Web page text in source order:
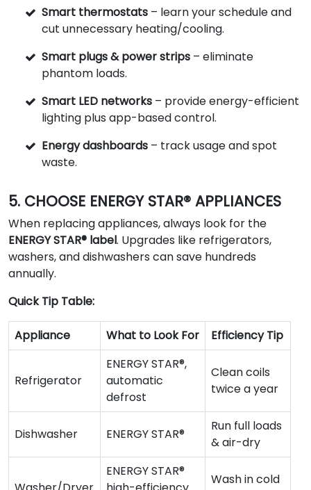
Smart thermostats – learn your schedule and
cut unnecessary heating/cooling.
Smart plugs & power strips – eliminate
phantom loads.
Smart LED networks – provide energy-efficient
lighting plus app-based control.
Energy dashboards – track usage and spot
waste.
5. CHOOSE ENERGY STAR® APPLIANCES
When replacing appliances, always look for the
ENERGY STAR® label. Upgrades like refrigerators,
washers, and dishwashers can save hundreds
annually.
Quick Tip Table:
Appliance What to Look For Efficiency Tip
Refrigerator
ENERGY STAR®,
automatic
defrost
Clean coils
twice a year
Dishwasher ENERGY STAR®
Run full loads
& air-dry
ENERGY STAR®
Wash in cold